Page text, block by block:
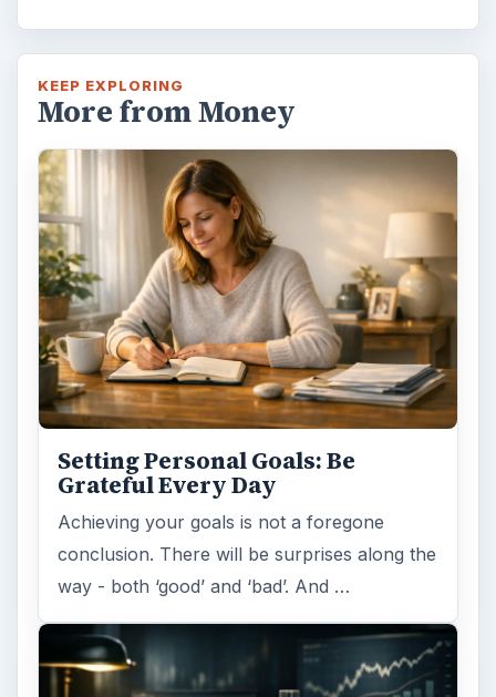
KEEP EXPLORING
More from Money
Setting Personal Goals: Be
Grateful Every Day
Achieving your goals is not a foregone
conclusion. There will be surprises along the
way - both ‘good’ and ‘bad’. And …